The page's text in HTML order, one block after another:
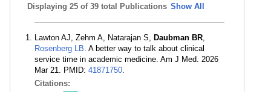
Displaying 25 of 39 total Publications Show All
Lawton AJ, Zehm A, Natarajan S, Daubman BR,
Rosenberg LB. A better way to talk about clinical
service time in academic medicine. Am J Med. 2026
Mar 21. PMID: 41871750.
Citations: